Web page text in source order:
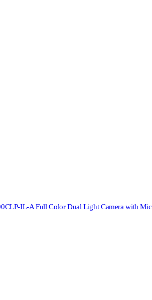
IL-A Full Color Dual Light Camera with Mic